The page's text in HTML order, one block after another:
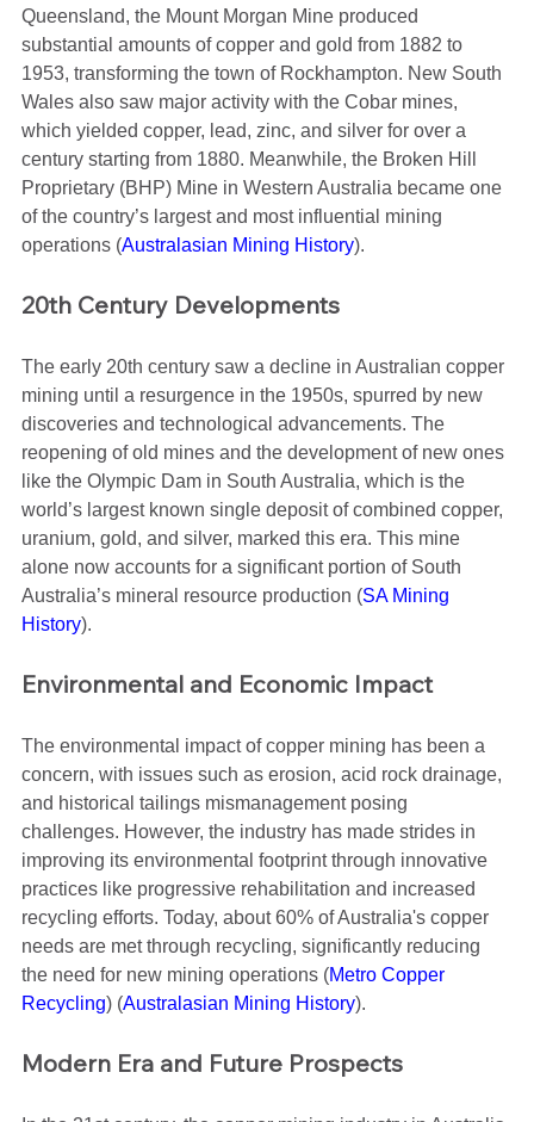
Queensland, the Mount Morgan Mine produced
substantial amounts of copper and gold from 1882 to
1953, transforming the town of Rockhampton. New South
Wales also saw major activity with the Cobar mines,
which yielded copper, lead, zinc, and silver for over a
century starting from 1880. Meanwhile, the Broken Hill
Proprietary (BHP) Mine in Western Australia became one
of the country’s largest and most influential mining
operations​ (Australasian Mining History)​.
20th Century Developments
The early 20th century saw a decline in Australian copper
mining until a resurgence in the 1950s, spurred by new
discoveries and technological advancements. The
reopening of old mines and the development of new ones
like the Olympic Dam in South Australia, which is the
world’s largest known single deposit of combined copper,
uranium, gold, and silver, marked this era. This mine
alone now accounts for a significant portion of South
Australia’s mineral resource production​ (SA Mining
History)​.
Environmental and Economic Impact
The environmental impact of copper mining has been a
concern, with issues such as erosion, acid rock drainage,
and historical tailings mismanagement posing
challenges. However, the industry has made strides in
improving its environmental footprint through innovative
practices like progressive rehabilitation and increased
recycling efforts. Today, about 60% of Australia's copper
needs are met through recycling, significantly reducing
the need for new mining operations​ (Metro Copper
Recycling)​​ (Australasian Mining History)​.
Modern Era and Future Prospects